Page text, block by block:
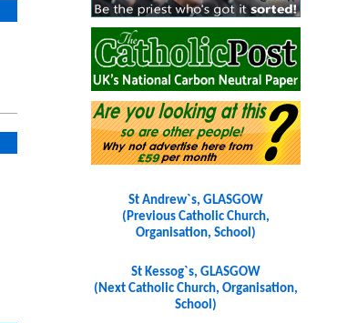
St Andrew`s, GLASGOW
(Previous Catholic Church,
Organisation, School)
St Kessog`s, GLASGOW
(Next Catholic Church, Organisation,
School)